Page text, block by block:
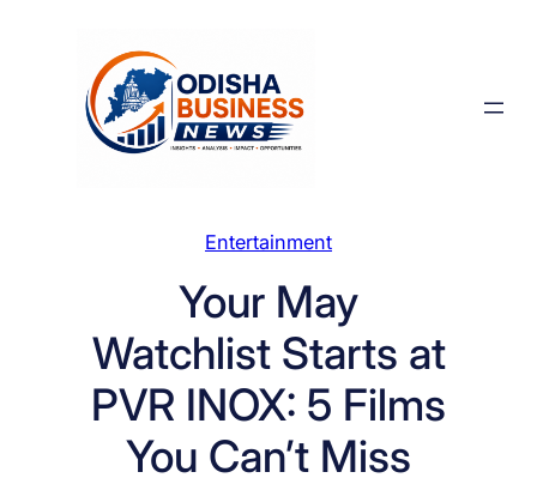
Entertainment
Your May
Watchlist Starts at
PVR INOX: 5 Films
You Can’t Miss